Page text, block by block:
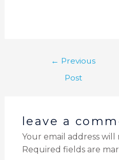
← Previous
Post
leave a
Your email address
Required fields are